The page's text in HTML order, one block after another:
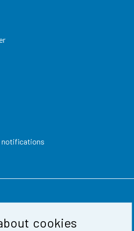
cookies
notifications